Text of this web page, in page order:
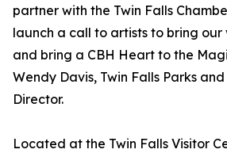
partner with the Twin Falls
launch a call to artists to bring our
and bring a CBH Heart to the
Wendy Davis, Twin Falls Parks
Director.
Located at the Twin Falls Visitor